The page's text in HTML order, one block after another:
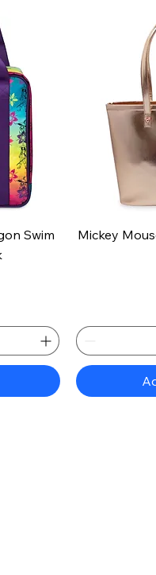
Swim
Mickey